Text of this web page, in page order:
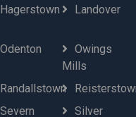
Hagerstown Landover
Odenton
Owings
Mills
Randallstown
Severn
Silver